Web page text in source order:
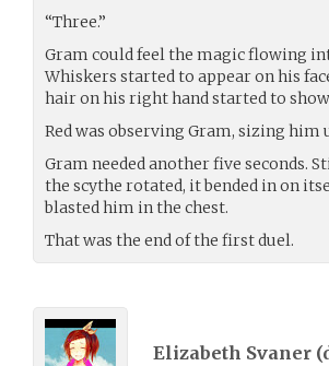
“Three.”
Gram could feel the magic flowing
Whiskers started to appear on his
hair on his right hand started to
Red was observing Gram, sizing him
Gram needed another five seconds.
the scythe rotated, it bended in on
blasted him in the chest.
That was the end of the first duel.
Elizabeth Svaner (